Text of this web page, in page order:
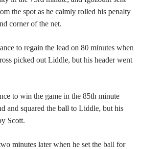
the spot as he calmly rolled his penalty
corner of the net.
to regain the lead on 80 minutes when
picked out Liddle, but his header went
to win the game in the 85th minute
and squared the ball to Liddle, but his
Scott.
minutes later when he set the ball for